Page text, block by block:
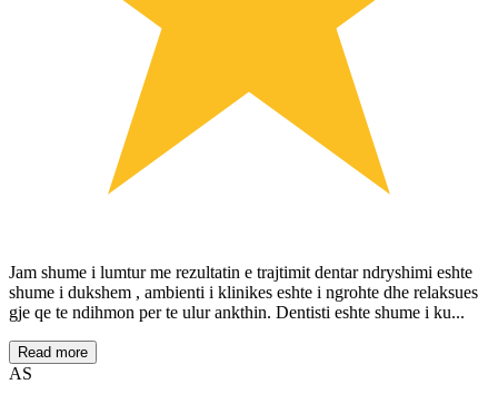
Jam shume i lumtur me rezultatin e trajtimit dentar ndryshimi eshte
shume i dukshem , ambienti i klinikes eshte i ngrohte dhe relaksues
gje qe te ndihmon per te ulur ankthin. Dentisti eshte shume i ku...
Read more
AS